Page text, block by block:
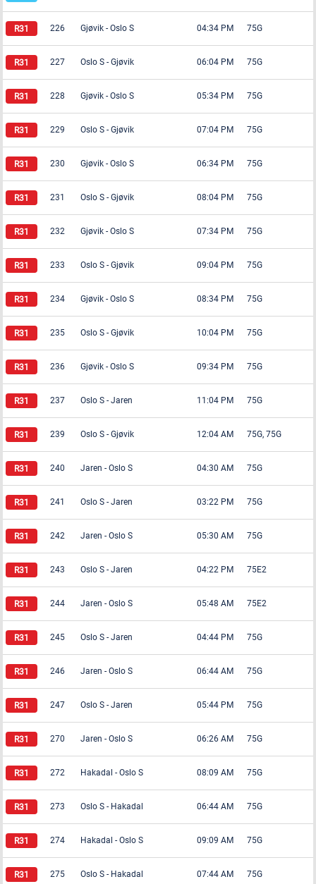
226 Gjøvik - Oslo S 04:34 PM 75G
227 Oslo S - Gjøvik 06:04 PM 75G
228 Gjøvik - Oslo S 05:34 PM 75G
229 Oslo S - Gjøvik 07:04 PM 75G
230 Gjøvik - Oslo S 06:34 PM 75G
231 Oslo S - Gjøvik 08:04 PM 75G
232 Gjøvik - Oslo S 07:34 PM 75G
233 Oslo S - Gjøvik 09:04 PM 75G
234 Gjøvik - Oslo S 08:34 PM 75G
235 Oslo S - Gjøvik 10:04 PM 75G
236 Gjøvik - Oslo S 09:34 PM 75G
237 Oslo S - Jaren 11:04 PM 75G
239 Oslo S - Gjøvik 12:04 AM 75G, 75G
240 Jaren - Oslo S 04:30 AM 75G
241 Oslo S - Jaren 03:22 PM 75G
242 Jaren - Oslo S 05:30 AM 75G
243 Oslo S - Jaren 04:22 PM 75E2
244 Jaren - Oslo S 05:48 AM 75E2
245 Oslo S - Jaren 04:44 PM 75G
246 Jaren - Oslo S 06:44 AM 75G
247 Oslo S - Jaren 05:44 PM 75G
270 Jaren - Oslo S 06:26 AM 75G
272 Hakadal - Oslo S 08:09 AM 75G
273 Oslo S - Hakadal 06:44 AM 75G
274 Hakadal - Oslo S 09:09 AM 75G
275 Oslo S - Hakadal 07:44 AM 75G